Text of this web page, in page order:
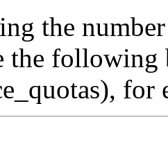
the
the